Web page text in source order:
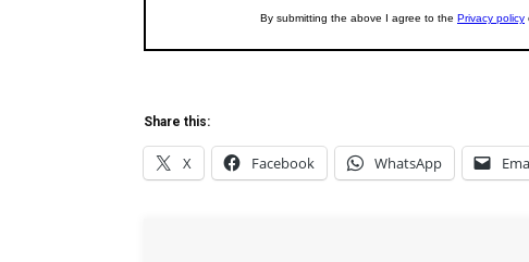
Share this:
X Facebook WhatsApp